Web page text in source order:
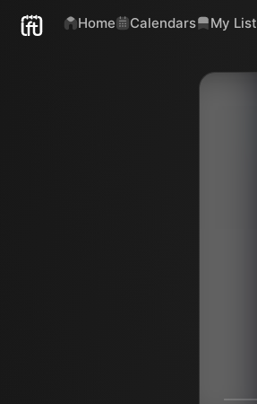
Home Calendars My List